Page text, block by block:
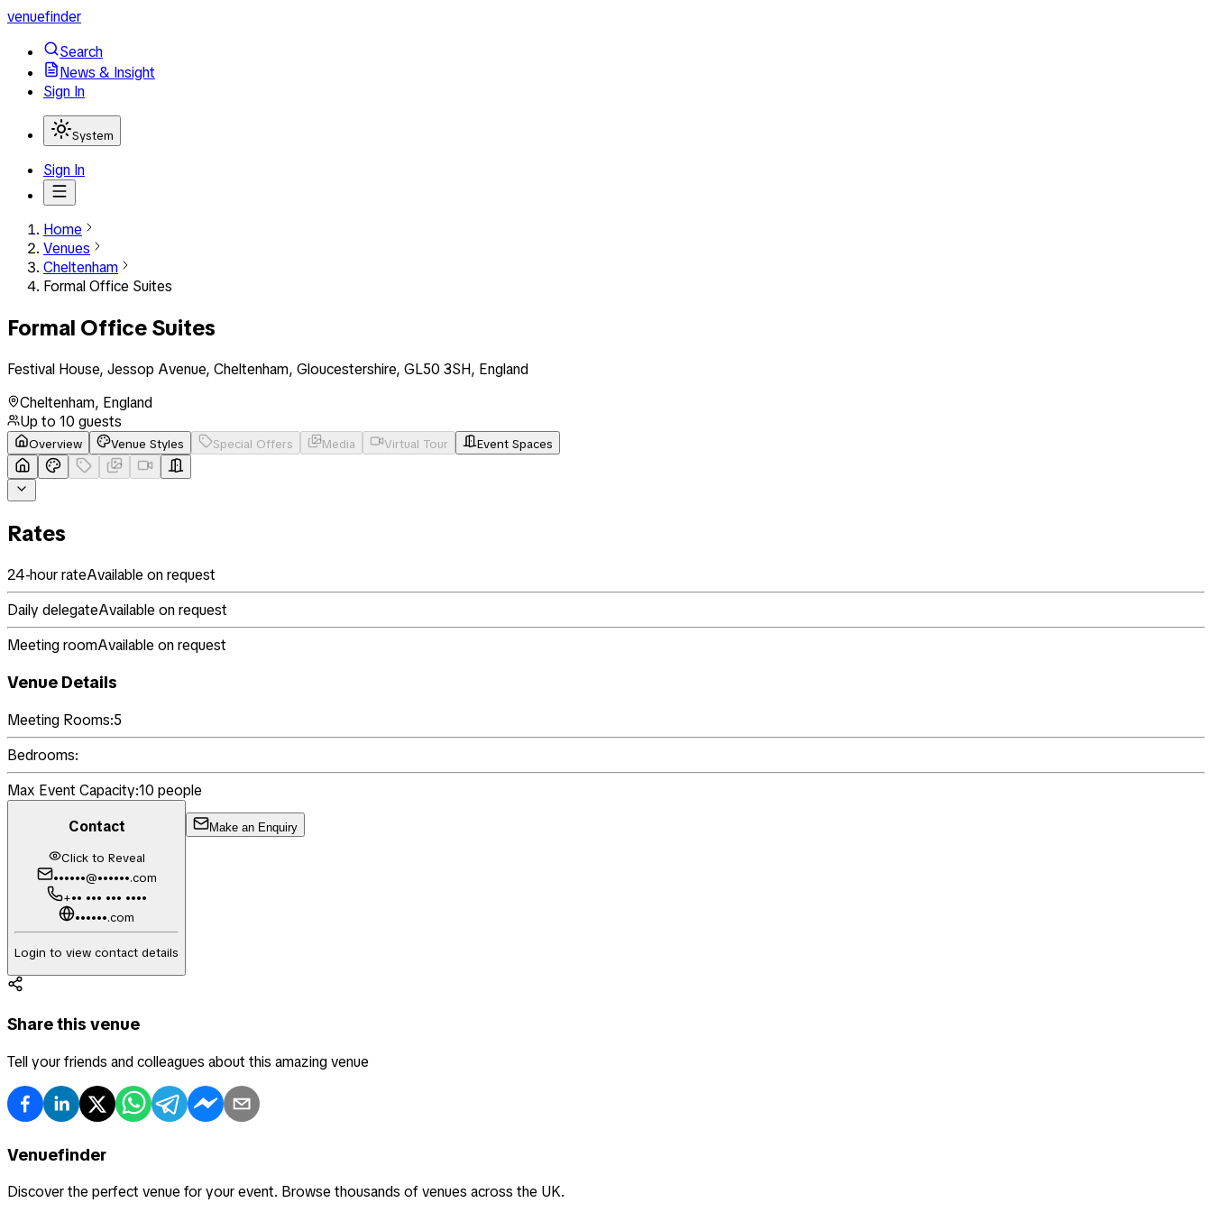
venuefinder
Search
News & Insight
Sign In
System
Sign In
Home
Venues
Cheltenham
Formal Office Suites
Formal Office Suites
Festival House, Jessop Avenue, Cheltenham, Gloucestershire, GL50 3SH, England
Cheltenham, England
Up to 10 guests
Overview Venue Styles Special Offers Media Virtual Tour Event Spaces
Rates
24-hour rateAvailable on request
Daily delegateAvailable on request
Meeting roomAvailable on request
Venue Details
Meeting Rooms:5
Bedrooms:
Max Event Capacity:10 people
Contact
Click to Reveal
••••••@••••••.com
+•• ••• ••• ••••
••••••.com
Login to view contact details
Make an Enquiry
Share this venue
Tell your friends and colleagues about this amazing venue
Venuefinder
Discover the perfect venue for your event. Browse thousands of venues across the UK.